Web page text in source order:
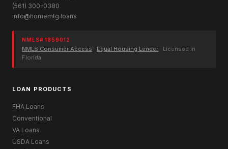
(561) 300-0380
info@homemtg.loans
NMLS# 1859012
NMLS Consumer Access · Equal Housing Lender · Licensed in
Florida
LOAN PRODUCTS
FHA Loans
Conventional
VA Loans
USDA Loans